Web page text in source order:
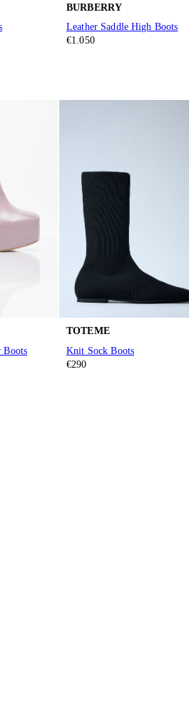
BURBERRY
Leather Saddle High Boots
€1.050
Boots
TOTEME
Knit Sock Boots
€290